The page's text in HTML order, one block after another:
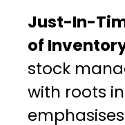
Just-In-
of
stock
with roots